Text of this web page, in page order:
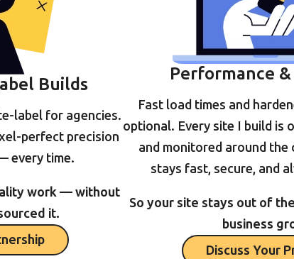
Builds
label for agencies.
perfect precision
every time.
work — without
it.
Performance
Fast load times and
optional. Every site I build is
and monitored around the
stays fast, secure, and
So your site stays out of
business
Discuss Your